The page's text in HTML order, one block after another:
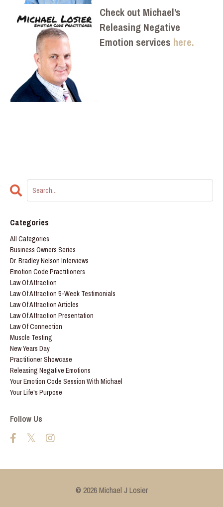
Check out Michael’s
Releasing Negative
Emotion services here.
Categories
All Categories
Business Owners Series
Dr. Bradley Nelson Interviews
Emotion Code Practitioners
Law Of Attraction
Law Of Attraction 5-Week Testimonials
Law Of Attraction Articles
Law Of Attraction Presentation
Law Of Connection
Muscle Testing
New Years Day
Practitioner Showcase
Releasing Negative Emotions
Your Emotion Code Session With Michael
Your Life's Purpose
Follow Us
© 2026 Michael J Losier